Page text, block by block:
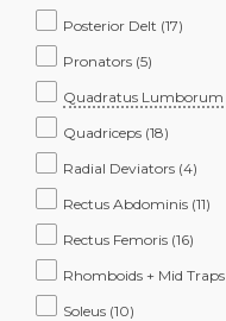
Posterior Delt (17)
Pronators (5)
Quadratus Lumborum
Quadriceps (18)
Radial Deviators (4)
Rectus Abdominis (11)
Rectus Femoris (16)
Rhomboids + Mid Traps
Soleus (10)